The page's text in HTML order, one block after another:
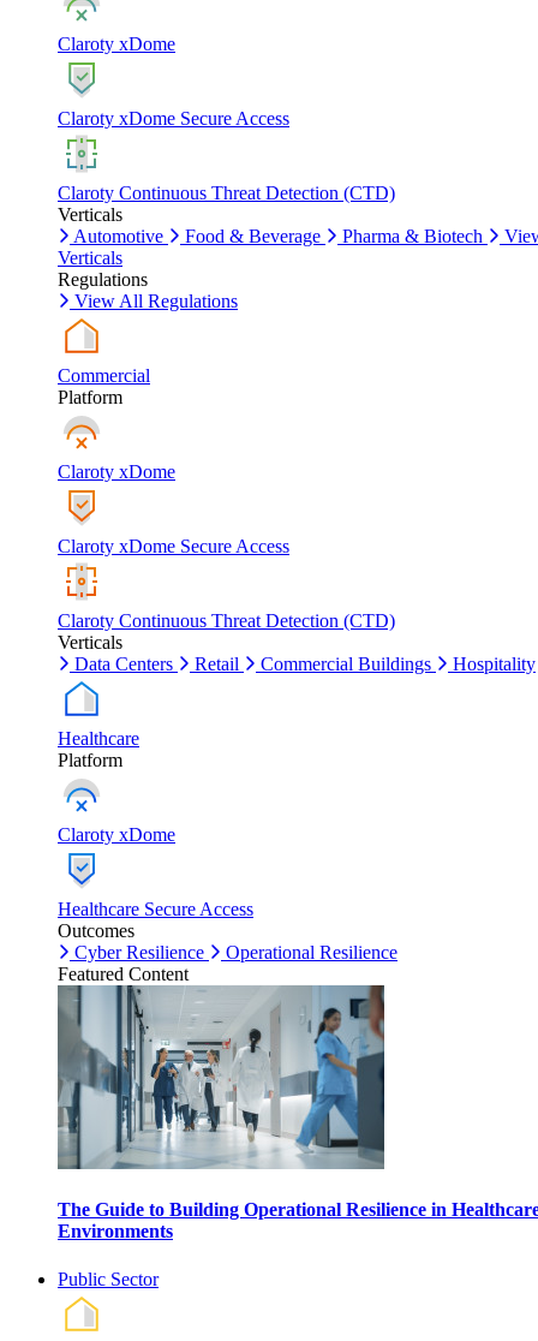
Claroty xDome
Claroty xDome Secure Access
Claroty Continuous Threat Detection (CTD)
Verticals
Automotive
Food & Beverage Pharma & Biotech
Verticals
Regulations
View All Regulations
Commercial
Platform
Claroty xDome
Claroty xDome Secure Access
Claroty Continuous Threat Detection (CTD)
Verticals
Data Centers
Retail Commercial Buildings Hospitality
Healthcare
Platform
Claroty xDome
Healthcare Secure Access
Outcomes
Cyber Resilience
Operational Resilience
Featured Content
The Guide to Building Operational Resilience in
Environments
Public Sector